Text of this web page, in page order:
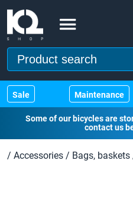
Sale Maintenance
Some of our bicycles are
contact us
/ Accessories / Bags, baskets